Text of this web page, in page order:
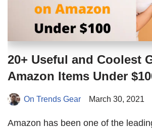
20+ Useful and Coolest
Amazon Items Under
On Trends Gear March 30, 2021
Amazon has been one of the